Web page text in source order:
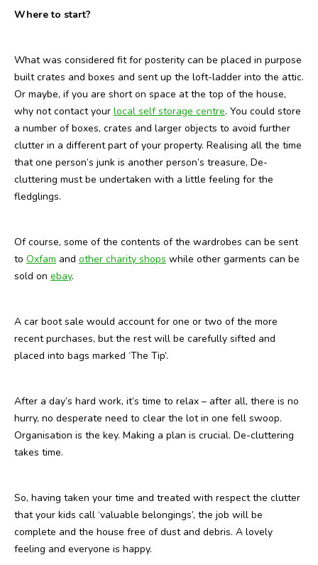
Where to start?
What was considered fit for posterity can be placed in purpose
built crates and boxes and sent up the loft-ladder into the attic.
Or maybe, if you are short on space at the top of the house,
why not contact your local self storage centre. You could store
a number of boxes, crates and larger objects to avoid further
clutter in a different part of your property. Realising all the time
that one person’s junk is another person’s treasure, De-
cluttering must be undertaken with a little feeling for the
fledglings.
Of course, some of the contents of the wardrobes can be sent
to Oxfam and other charity shops while other garments can be
sold on ebay.
A car boot sale would account for one or two of the more
recent purchases, but the rest will be carefully sifted and
placed into bags marked ‘The Tip’.
After a day’s hard work, it’s time to relax – after all, there is no
hurry, no desperate need to clear the lot in one fell swoop.
Organisation is the key. Making a plan is crucial. De-cluttering
takes time.
So, having taken your time and treated with respect the clutter
that your kids call ‘valuable belongings’, the job will be
complete and the house free of dust and debris. A lovely
feeling and everyone is happy.